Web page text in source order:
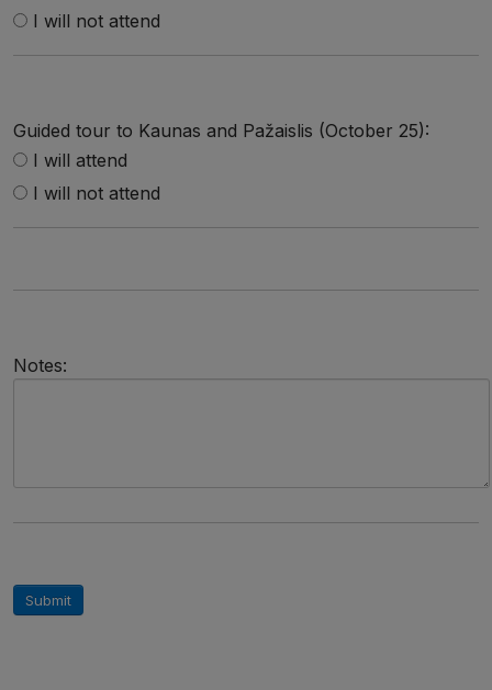
I will not attend
Guided tour to Kaunas and Pažaislis (October 25):
I will attend
I will not attend
Notes:
Submit